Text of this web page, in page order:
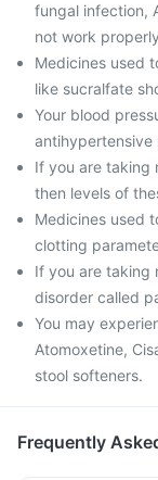
fungal infection,
not work
Medicines used
like sucralfate
Your blood
antihypertensive
If you are taking
then levels of
Medicines used
clotting
If you are taking
disorder called
You may
Atomoxetine,
stool softeners.
Frequently